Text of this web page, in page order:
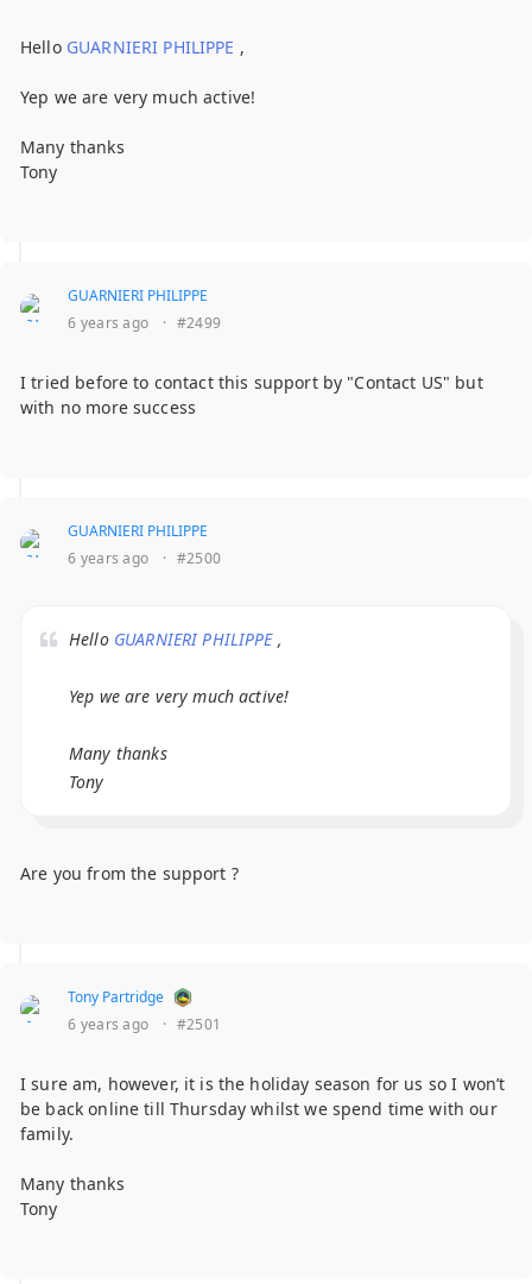
Hello GUARNIERI PHILIPPE ,
Yep we are very much active!
Many thanks
Tony
GUARNIERI PHILIPPE
6 years ago
· #2499
I tried before to contact this support by "Contact US" but
with no more success
GUARNIERI PHILIPPE
6 years ago
· #2500
Hello GUARNIERI PHILIPPE,
Yep we are very much active!
Many thanks
Tony
Are you from the support ?
Tony Partridge
6 years ago
· #2501
I sure am, however, it is the holiday season for us so I won’t
be back online till Thursday whilst we spend time with our
family.
Many thanks
Tony